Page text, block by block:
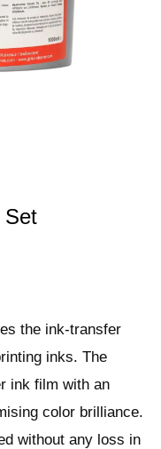
Set
the ink-transfer
inks. The
ink film with an
color brilliance.
without any loss in